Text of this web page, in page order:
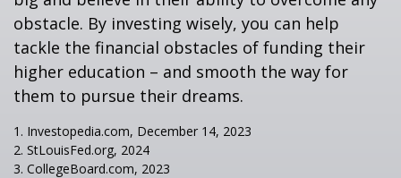
obstacle. By investing wisely, you can help
tackle the financial obstacles of funding their
higher education – and smooth the way for
them to pursue their dreams.
1. Investopedia.com, December 14, 2023
2. StLouisFed.org, 2024
3. CollegeBoard.com, 2023